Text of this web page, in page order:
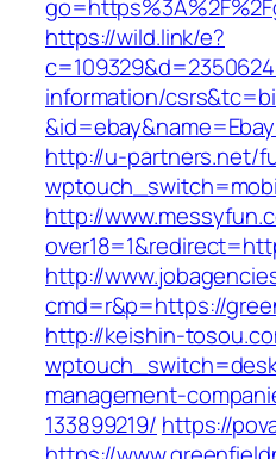
https://wild.link/e?
information/
http://u-partners.net/
http://
http://
cmd=r&p=https://
http://keishin-
management-
133899219/ https://